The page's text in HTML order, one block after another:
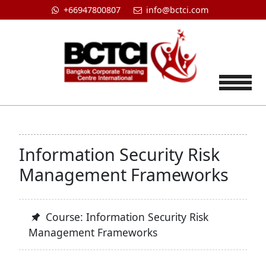
+66947800807 info@bctci.com
Information Security Risk
Management Frameworks
Course: Information Security Risk
Management Frameworks